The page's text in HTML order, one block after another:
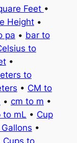
Feet •
Height•
pa • bar to
to
•
to
• CM to
• cm to m •
to mL • Cup
•